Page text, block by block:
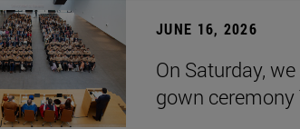
JUNE 16, 2026
On Saturday,
gown